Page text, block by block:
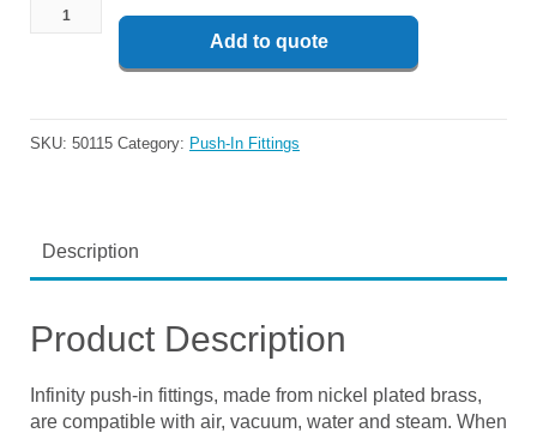
Add to quote
SKU: 50115 Category: Push-In Fittings
Description
Product Description
Infinity push-in fittings, made from nickel plated brass,
are compatible with air, vacuum, water and steam. When